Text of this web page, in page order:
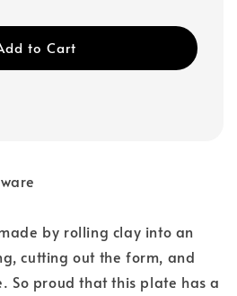
to Cart
by rolling clay into an
cutting out the form, and
So proud that this plate has a